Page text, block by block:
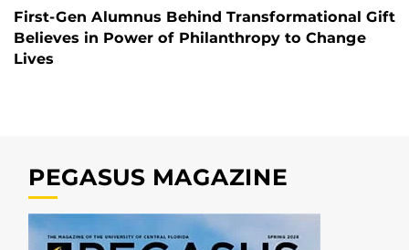
First-Gen Alumnus Behind Transformational Gift
Believes in Power of Philanthropy to Change
Lives
PEGASUS MAGAZINE